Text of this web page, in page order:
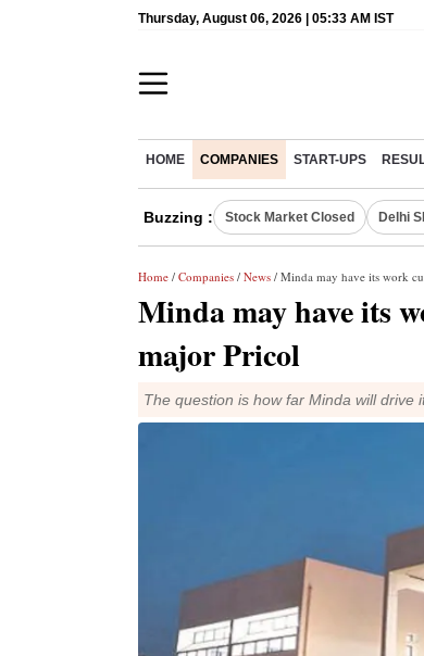
Thursday, August 06, 2026 | 05:33 AM IST
HOME COMPANIES START-UPS
Buzzing : Stock Market Closed Delhi
Home / Companies / News / Minda may have its work
Minda may have its
major Pricol
The question is how far Minda will